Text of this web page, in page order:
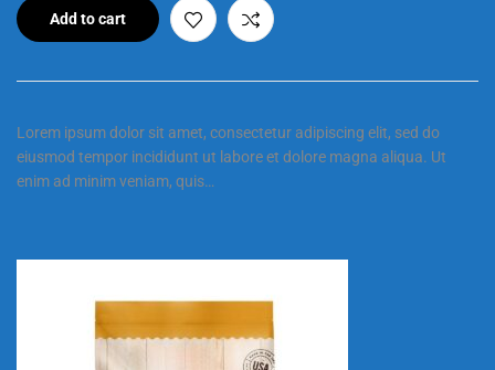
Add to cart
Lorem ipsum dolor sit amet, consectetur adipiscing elit, sed do
eiusmod tempor incididunt ut labore et dolore magna aliqua. Ut
enim ad minim veniam, quis…